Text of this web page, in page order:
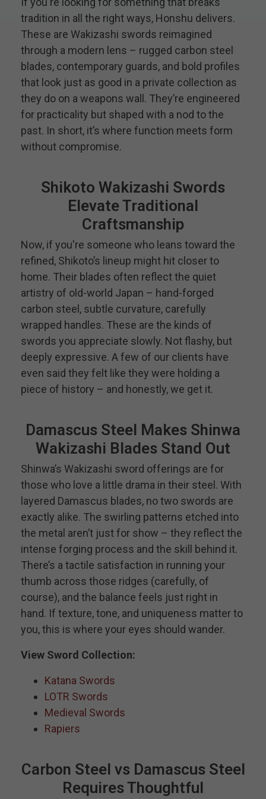
tradition in all the right ways, Honshu delivers.
These are Wakizashi swords reimagined
through a modern lens – rugged carbon steel
blades, contemporary guards, and bold profiles
that look just as good in a private collection as
they do on a weapons wall. They’re engineered
for practicality but shaped with a nod to the
past. In short, it’s where function meets form
without compromise.
Shikoto Wakizashi Swords
Elevate Traditional
Craftsmanship
Now, if you're someone who leans toward the
refined, Shikoto’s lineup might hit closer to
home. Their blades often reflect the quiet
artistry of old-world Japan – hand-forged
carbon steel, subtle curvature, carefully
wrapped handles. These are the kinds of
swords you appreciate slowly. Not flashy, but
deeply expressive. A few of our clients have
even said they felt like they were holding a
piece of history – and honestly, we get it.
Damascus Steel Makes Shinwa
Wakizashi Blades Stand Out
Shinwa’s Wakizashi sword offerings are for
those who love a little drama in their steel. With
layered Damascus blades, no two swords are
exactly alike. The swirling patterns etched into
the metal aren’t just for show – they reflect the
intense forging process and the skill behind it.
There’s a tactile satisfaction in running your
thumb across those ridges (carefully, of
course), and the balance feels just right in
hand. If texture, tone, and uniqueness matter to
you, this is where your eyes should wander.
View Sword Collection:
Katana Swords
LOTR Swords
Medieval Swords
Rapiers
Carbon Steel vs Damascus Steel
Requires Thoughtful